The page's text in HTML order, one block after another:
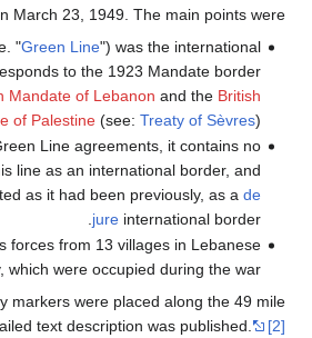
March 23, 1949. The main points were:
"Green Line") was the international
to the 1923 Mandate border
Mandate of Lebanon and the British
of Palestine(see: Treaty of Sèvres).
Line agreements, it contains no
line as an international border, and
as it had been previously, as a de
jureinternational border.
forces from 13 villages in Lebanese
which were occupied during the war.
markers were placed along the 49 mile
text description was published.
[2]